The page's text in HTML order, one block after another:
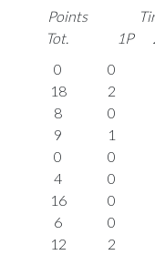
Points
Tot.
1P
0
0
18
2
8
0
9
1
0
0
4
0
16
0
6
0
12
2